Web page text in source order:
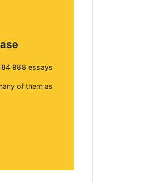
988 essays
of them as